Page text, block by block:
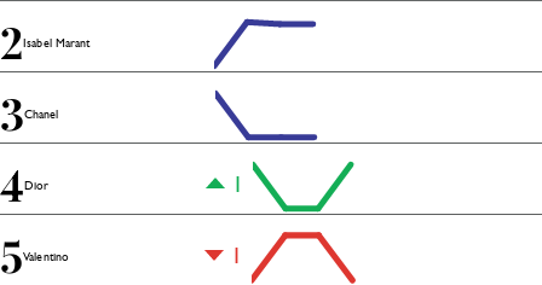
2 Isabel Marant
3Chanel
4 Dior 1
5Valentino 1